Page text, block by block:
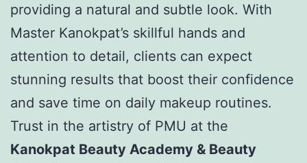
providing a natural and subtle look. With
Master Kanokpat’s skillful hands and
attention to detail, clients can expect
stunning results that boost their confidence
and save time on daily makeup routines.
Trust in the artistry of PMU at the
Kanokpat Beauty Academy & Beauty